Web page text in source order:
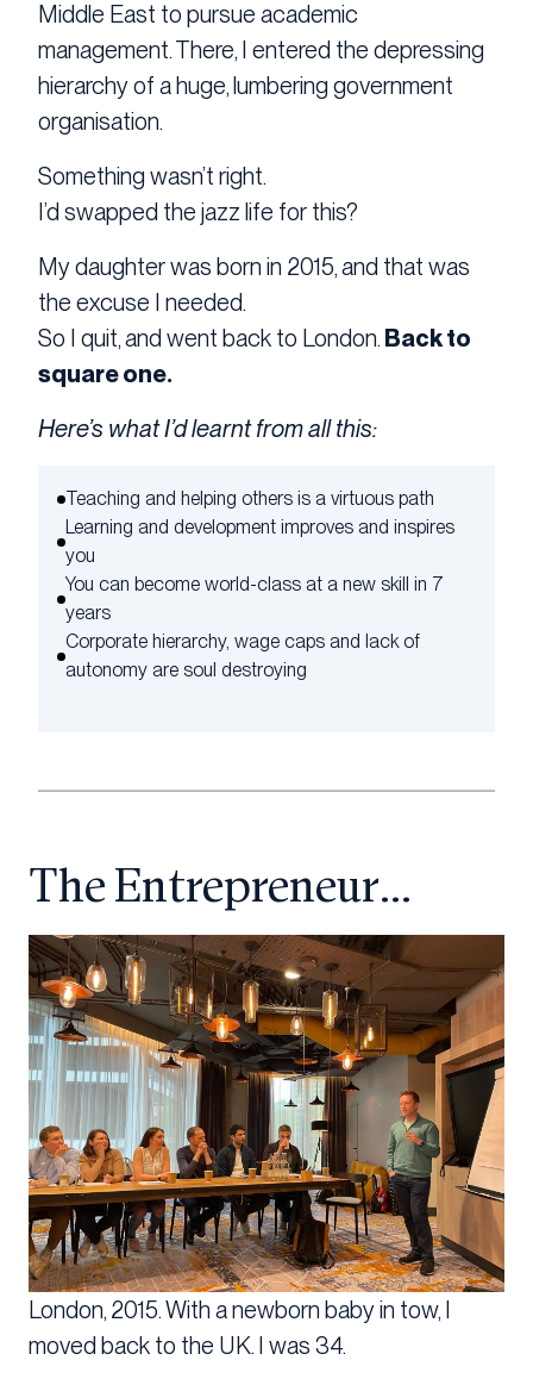
Middle East to pursue academic
management. There, I entered the depressing
hierarchy of a huge, lumbering government
organisation.
Something wasn’t right.
I’d swapped the jazz life for this?
My daughter was born in 2015, and that was
the excuse I needed.
So I quit, and went back to London. Back to
square one.
Here’s what I’d learnt from all this:
Teaching and helping others is a virtuous path
Learning and development improves and inspires
you
You can become world-class at a new skill in 7
years
Corporate hierarchy, wage caps and lack of
autonomy are soul destroying
The Entrepreneur…
London, 2015. With a newborn baby in tow, I
moved back to the UK. I was 34.